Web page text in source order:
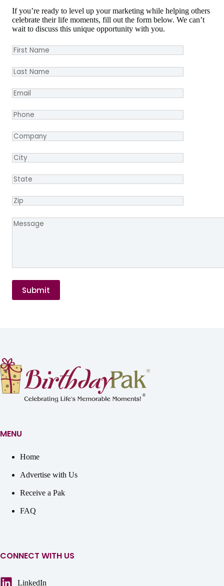
If you’re ready to level up your marketing while helping others
celebrate their life moments, fill out the form below. We can’t
wait to discuss this unique opportunity with you.
MENU
Home
Advertise with Us
Receive a Pak
FAQ
CONNECT WITH US
LinkedIn